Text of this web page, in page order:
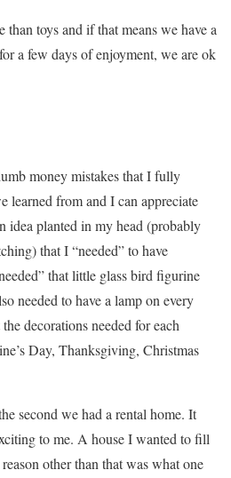
than toys and if that means we have a
a few days of enjoyment, we are ok
money mistakes that I fully
learned from and I can appreciate
idea planted in my head (probably
that I “needed” to have
that little glass bird figurine
needed to have a lamp on every
decorations needed for each
Day, Thanksgiving, Christmas
second we had a rental home. It
to me. A house I wanted to fill
other than that was what one